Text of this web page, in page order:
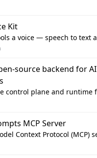
Kit
source backend for AI
MCP Server